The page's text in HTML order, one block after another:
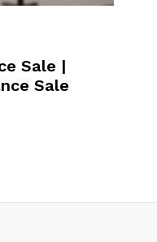
Sale |
Sale